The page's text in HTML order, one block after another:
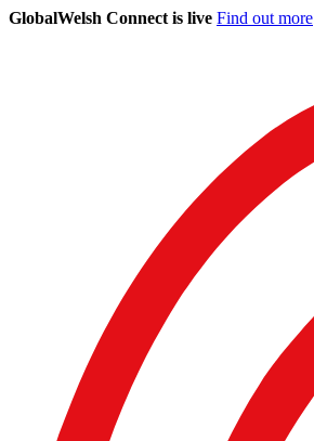
GlobalWelsh Connect is live Find out more